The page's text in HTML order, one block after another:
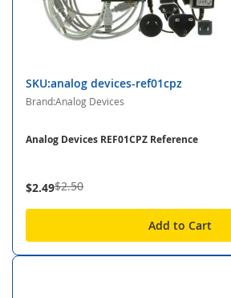
SKU:analog devices-ref01cpz
Brand:Analog Devices
Analog Devices REF01CPZ Reference
$2.49$2.50
Add to Cart